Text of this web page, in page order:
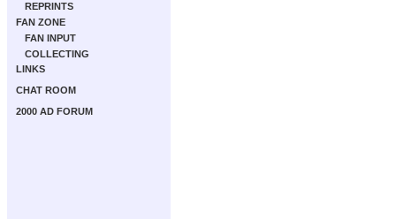
REPRINTS
FAN ZONE
FAN INPUT
COLLECTING
LINKS
CHAT ROOM
2000 AD FORUM